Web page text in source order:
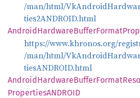
/man/html/
ties2ANDROID.html
AndroidHardwareBufferFormat
https://www.khronos.org/
/man/html/
tiesANDROID.html
AndroidHardwareBufferFormat
PropertiesANDROID